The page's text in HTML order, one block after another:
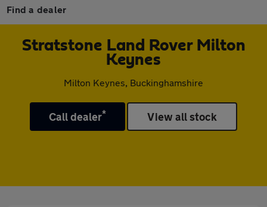
Find a dealer
Stratstone Land Rover Milton
Keynes
Milton Keynes, Buckinghamshire
Call dealer* View all stock